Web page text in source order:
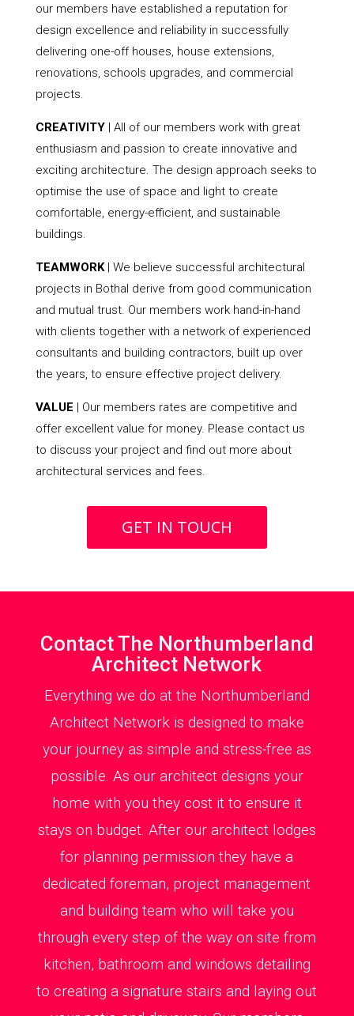
our members have established a reputation for
design excellence and reliability in successfully
delivering one-off houses, house extensions,
renovations, schools upgrades, and commercial
projects.
CREATIVITY| All of our members work with great
enthusiasm and passion to create innovative and
exciting architecture. The design approach seeks to
optimise the use of space and light to create
comfortable, energy-efficient, and sustainable
buildings.
TEAMWORK| We believe successful architectural
projects in Bothal derive from good communication
and mutual trust. Our members work hand-in-hand
with clients together with a network of experienced
consultants and building contractors, built up over
the years, to ensure effective project delivery.
VALUE | Our members rates are competitive and
offer excellent value for money. Please contact us
to discuss your project and find out more about
architectural services and fees.
GET IN TOUCH
Contact The Northumberland
Architect Network
Everything we do at the Northumberland
Architect Network is designed to make
your journey as simple and stress-free as
possible. As our architect designs your
home with you they cost it to ensure it
stays on budget. After our architect lodges
for planning permission they have a
dedicated foreman, project management
and building team who will take you
through every step of the way on site from
kitchen, bathroom and windows detailing
to creating a signature stairs and laying out